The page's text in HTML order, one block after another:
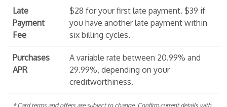
Late
Payment
Fee
$28 for your first late payment. $39 if
you have another late payment within
six billing cycles.
Purchases
APR
A variable rate between 20.99% and
29.99%, depending on your
creditworthiness.
* Card terms and offers are subject to change. Confirm current details with